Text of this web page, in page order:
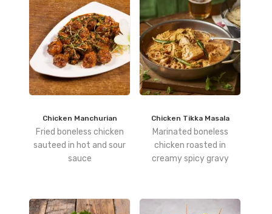
Chicken Manchurian
Fried boneless chicken
sauteed in hot and sour
sauce
Chicken Tikka Masala
Marinated boneless
chicken roasted in
creamy spicy gravy